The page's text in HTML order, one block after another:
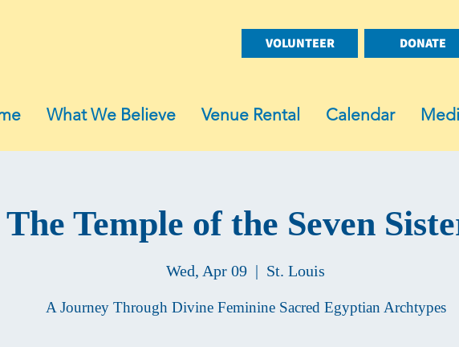
VOLUNTEER DONATE
What We Believe Venue Rental Calendar
The Temple of the Seven
Wed, Apr 09
  |
St. Louis
A Journey Through Divine Feminine Sacred Egyptian Archtypes